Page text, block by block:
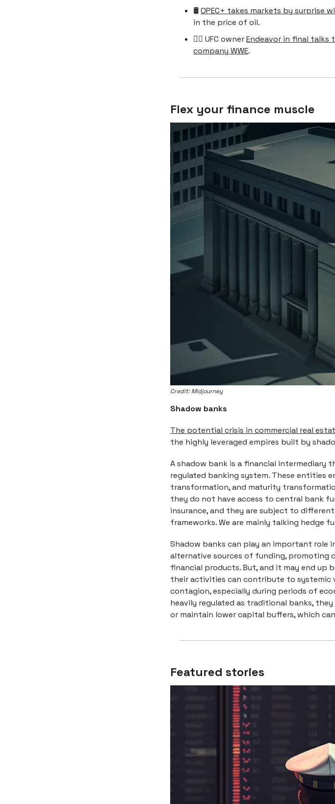
🛢️OPEC+ takes markets by surprise
in the price of oil.
🤼‍♀️ UFC ownerEndeavor in final talks
company WWE.
Flex your finance muscle
Credit: Midjourney
Shadow banks
The potential crisis in commercial real
the highly leveraged empires built by
A shadow bank is a financial intermediary
regulated banking system. These entities
transformation, and maturity
they do not have access to central bank
insurance, and they are subject to
frameworks. We are mainly talking hedge
Shadow banks can play an important role
alternative sources of funding, promoting
financial products. But, and it may end up
their activities can contribute to systemic
contagion, especially during periods of
heavily regulated as traditional banks,
or maintain lower capital buffers, which
Featured stories